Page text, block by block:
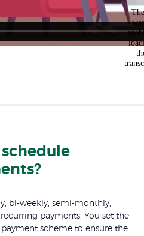
bi-weekly, semi-monthly,
payments. You set the
scheme to ensure the